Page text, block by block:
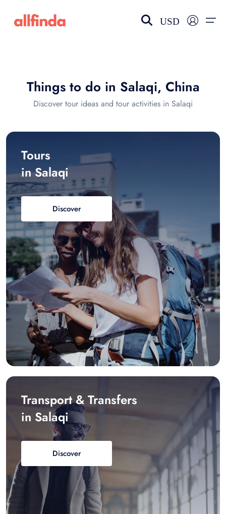
Language
Wishlist
USD
Things to do in Salaqi, China
Discover tour ideas and tour activities in Salaqi
Tours
in Salaqi
Discover
Transport & Transfers
in Salaqi
Discover
Select your language
choose currency